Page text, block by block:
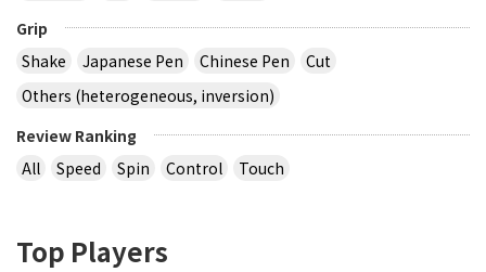
Grip
Shake
Japanese Pen Chinese Pen
Cut
Others (heterogeneous, inversion)
Review Ranking
All
Speed Spin Control Touch
Top Players